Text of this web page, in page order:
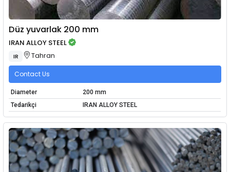
Düz yuvarlak 200 mm
IRAN ALLOY STEEL
IR Tahran
Contact Us
Diameter
200 mm
Tedarikçi
IRAN ALLOY STEEL